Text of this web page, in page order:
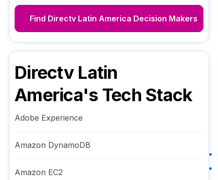
Find Directv Latin America Decision Makers
Directv Latin
America's Tech Stack
Adobe Experience
Amazon DynamoDB
Amazon EC2